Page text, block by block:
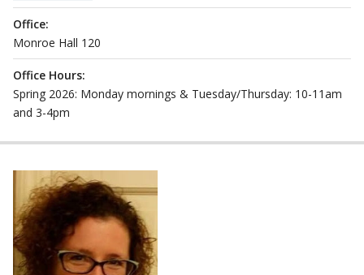
Office:
Monroe Hall 120
Office Hours:
Spring 2026: Monday mornings & Tuesday/Thursday: 10-11am
and 3-4pm